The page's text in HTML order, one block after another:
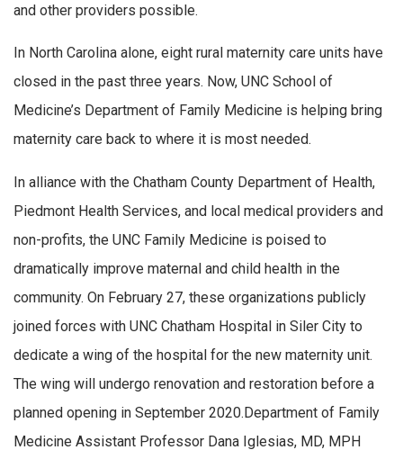
and other providers possible.
In North Carolina alone, eight rural maternity care units have
closed in the past three years. Now, UNC School of
Medicine’s Department of Family Medicine is helping bring
maternity care back to where it is most needed.
In alliance with the Chatham County Department of Health,
Piedmont Health Services, and local medical providers and
non-profits, the UNC Family Medicine is poised to
dramatically improve maternal and child health in the
community. On February 27, these organizations publicly
joined forces with UNC Chatham Hospital in Siler City to
dedicate a wing of the hospital for the new maternity unit.
The wing will undergo renovation and restoration before a
planned opening in September 2020.Department of Family
Medicine Assistant Professor Dana Iglesias, MD, MPH